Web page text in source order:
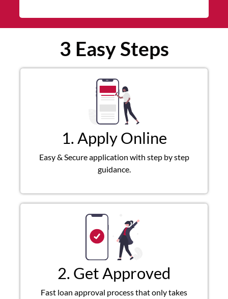
3 Easy Steps
1. Apply Online
Easy & Secure application with step by step
guidance.
2. Get Approved
Fast loan approval process that only takes